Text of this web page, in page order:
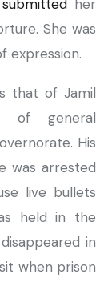
submitted her
She was
expression.
that of Jamil
of general
His
was arrested
live bullets
held in the
in
when prison